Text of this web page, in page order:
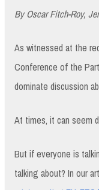
By Oscar Fitch-Roy,
As witnessed at the
Conference of the
dominate discussion
At times, it can seem
But if everyone is
talking about? In our